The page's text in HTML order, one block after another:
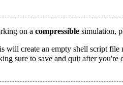
on a compressible simulation,
will create an empty shell script
sure to save and quit after